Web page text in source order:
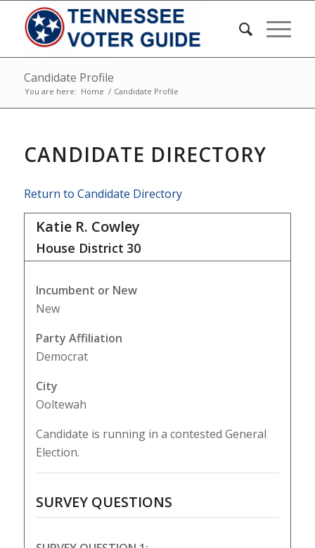
Candidate Profile
You are here: Home / Candidate Profile
CANDIDATE DIRECTORY
Return to Candidate Directory
Katie R. Cowley
House District 30
Incumbent or New
New
Party Affiliation
Democrat
City
Ooltewah
Candidate is running in a contested General
Election.
SURVEY QUESTIONS